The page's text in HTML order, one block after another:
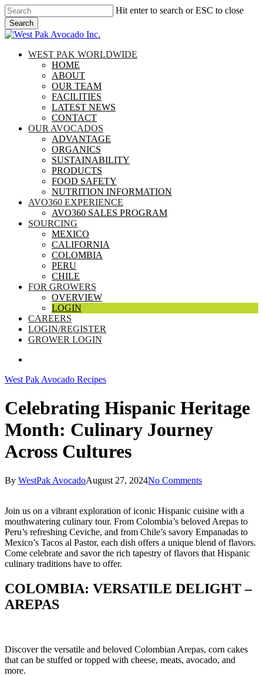
Skip
to
main
content
Hit enter to search or ESC to close
Search
Close
search
Menu
WEST PAK WORLDWIDE
HOME
ABOUT
OUR TEAM
FACILITIES
LATEST NEWS
CONTACT
OUR AVOCADOS
ADVANTAGE
ORGANICS
SUSTAINABILITY
PRODUCTS
FOOD SAFETY
NUTRITION INFORMATION
AVO360 EXPERIENCE
AVO360 SALES PROGRAM
SOURCING
MEXICO
CALIFORNIA
COLOMBIA
PERU
CHILE
FOR GROWERS
OVERVIEW
LOGIN
CAREERS
LOGIN/REGISTER
GROWER LOGIN
West Pak Avocado Recipes
Celebrating Hispanic Heritage
Month: Culinary Journey
Across Cultures
By WestPak AvocadoAugust 27, 2024No Comments
Join us on a vibrant exploration of iconic Hispanic cuisine with a
mouthwatering culinary tour. From Colombia’s beloved Arepas to
Peru’s refreshing Ceviche, and from Chile’s savory Empanadas to
Mexico’s Tacos al Pastor, each dish offers a unique blend of flavors.
Come celebrate and savor the rich tapestry of flavors that Hispanic
culinary traditions have to offer.
COLOMBIA: VERSATILE DELIGHT –
AREPAS
Discover the versatile and beloved Colombian Arepas, corn cakes
that can be stuffed or topped with cheese, meats, avocado, and
more.